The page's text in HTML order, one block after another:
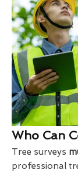
Who Can
Tree surveys
professional